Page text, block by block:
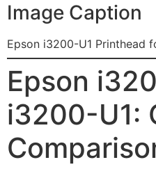
Image Caption
Epson i3200-U1 Printhead
Epson
i3200-U1: